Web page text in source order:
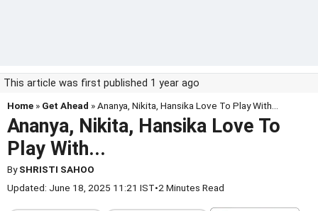
This article was first published 1 year ago
Home » Get Ahead » Ananya, Nikita, Hansika Love To Play With...
Ananya, Nikita, Hansika Love To
Play With...
BySHRISTI SAHOO
Updated: June 18, 2025 11:21 IST•2 Minutes Read